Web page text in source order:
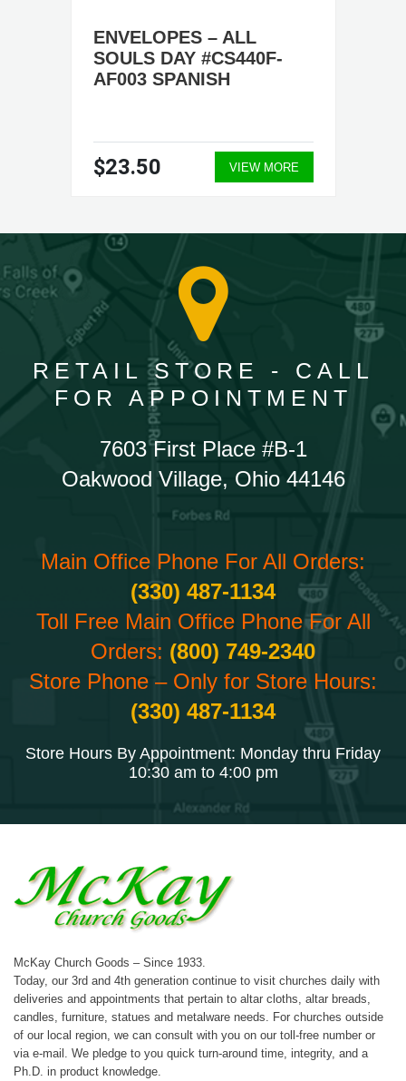
ENVELOPES – ALL
SOULS DAY #CS440F-
AF003 SPANISH
$23.50 VIEW MORE
RETAIL STORE - CALL
FOR APPOINTMENT
7603 First Place #B-1
Oakwood Village, Ohio 44146
Main Office Phone For All Orders:
(330) 487-1134
Toll Free Main Office Phone For All
Orders: (800) 749-2340
Store Phone – Only for Store Hours:
(330) 487-1134
Store Hours By Appointment: Monday thru Friday
10:30 am to 4:00 pm
McKay Church Goods – Since 1933.
Today, our 3rd and 4th generation continue to visit churches daily with
deliveries and appointments that pertain to altar cloths, altar breads,
candles, furniture, statues and metalware needs. For churches outside
of our local region, we can consult with you on our toll-free number or
via e-mail. We pledge to you quick turn-around time, integrity, and a
Ph.D. in product knowledge.